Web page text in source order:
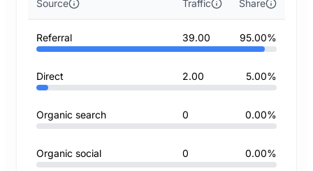
Source Traffic Share
Referral 39.00 95.00%
Direct 2.00 5.00%
Organic search 0 0.00%
Organic social 0 0.00%